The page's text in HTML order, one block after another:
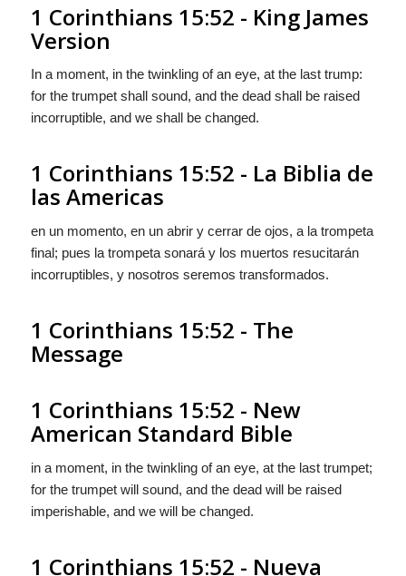
1 Corinthians 15:52 - King James
Version
In a moment, in the twinkling of an eye, at the last trump:
for the trumpet shall sound, and the dead shall be raised
incorruptible, and we shall be changed.
1 Corinthians 15:52 - La Biblia de
las Americas
en un momento, en un abrir y cerrar de ojos, a la trompeta
final; pues la trompeta sonará y los muertos resucitarán
incorruptibles, y nosotros seremos transformados.
1 Corinthians 15:52 - The
Message
1 Corinthians 15:52 - New
American Standard Bible
in a moment, in the twinkling of an eye, at the last trumpet;
for the trumpet will sound, and the dead will be raised
imperishable, and we will be changed.
1 Corinthians 15:52 - Nueva